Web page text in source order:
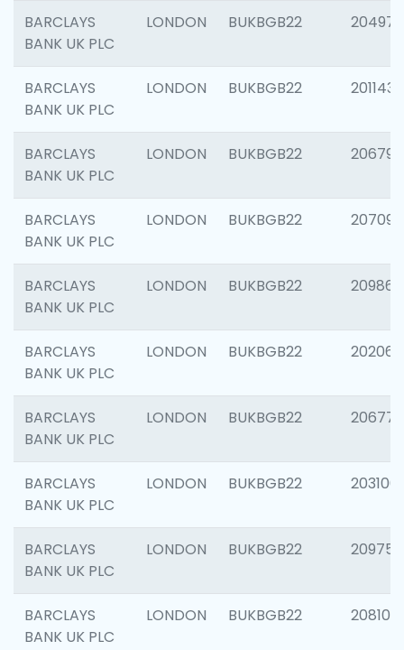
BARCLAYS
BANK UK PLC
LONDON BUKBGB22 204976
BARCLAYS
BANK UK PLC
LONDON BUKBGB22 201143
BARCLAYS
BANK UK PLC
LONDON BUKBGB22 206790
BARCLAYS
BANK UK PLC
LONDON BUKBGB22 207093
BARCLAYS
BANK UK PLC
LONDON BUKBGB22 209861
BARCLAYS
BANK UK PLC
LONDON BUKBGB22 202065
BARCLAYS
BANK UK PLC
LONDON BUKBGB22 206775
BARCLAYS
BANK UK PLC
LONDON BUKBGB22 203106
BARCLAYS
BANK UK PLC
LONDON BUKBGB22 209758
BARCLAYS
BANK UK PLC
LONDON BUKBGB22 208100